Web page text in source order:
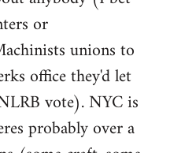
or
unions to
office they'd let
vote). NYC is
probably over a